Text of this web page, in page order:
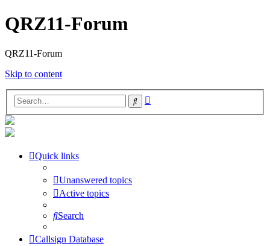
QRZ11-Forum
QRZ11-Forum
Skip to content
Search
Quick links
Unanswered topics
Active topics
Search
Callsign Database